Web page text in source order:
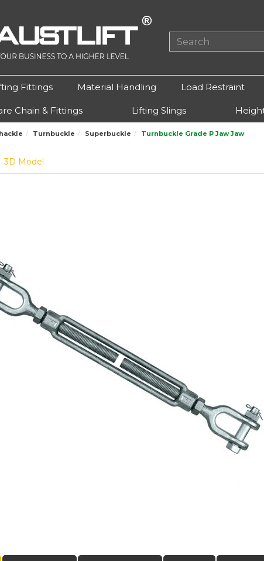
Fittings Material Handling Load Restraint
Chain & Fittings Lifting Slings
Turnbuckle Superbuckle Turnbuckle Grade P Jaw Jaw
3D Model